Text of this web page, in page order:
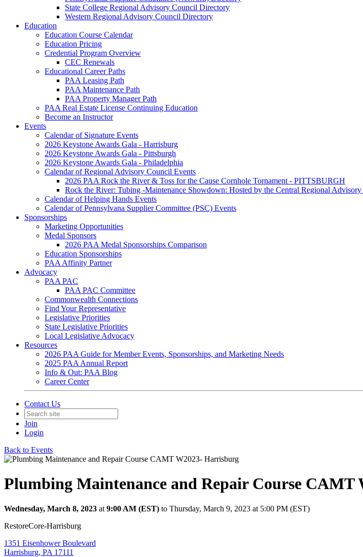
State College Regional Advisory Council Directory
Western Regional Advisory Council Directory
Education
Education Course Calendar
Education Pricing
Credential Program Overview
CEC Renewals
Educational Career Paths
PAA Leasing Path
PAA Maintenance Path
PAA Property Manager Path
PAA Real Estate License Continuing Education
Become an Instructor
Events
Calendar of Signature Events
2026 Keystone Awards Gala - Harrisburg
2026 Keystone Awards Gala - Pittsburgh
2026 Keystone Awards Gala - Philadelphia
Calendar of Regional Advisory Council Events
2026 PAA Rock the River & Toss for the Cause Cornhole Tornament - PITTSBURGH
Rock the River: Tubing -Maintenance Showdown: Hosted by the Central Regional
Calendar of Helping Hands Events
Calendar of Pennsylvana Supplier Committee (PSC) Events
Sponsorships
Marketing Opportunities
Medal Sponsors
2026 PAA Medal Sponsorships Comparison
Education Sponsorships
PAA Affinity Partner
Advocacy
PAA PAC
PAA PAC Committee
Commonwealth Connections
Find Your Representative
Legislative Priorities
State Legislative Priorities
Local Legislative Advocacy
Resources
2026 PAA Guide for Member Events, Sponsorships, and Marketing Needs
2025 PAA Annual Report
Info & Out: PAA Blog
Career Center
Contact Us
Join
Login
Back to Events
Plumbing Maintenance and Repair Course CAMT
Wednesday, March 8, 2023 at 9:00 AM (EST) to Thursday, March 9, 2023 at 5:00 PM (EST)
RestoreCore-Harrisburg
1351 Eisenhower Boulevard
Harrisburg, PA 17111